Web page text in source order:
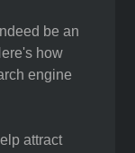
be an
how
engine
attract